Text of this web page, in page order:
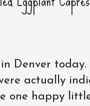
Denver today.
actually
one happy